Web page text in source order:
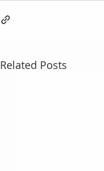
Related Posts